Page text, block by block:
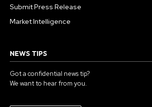
Submit Press Release
Market Intelligence
NEWS TIPS
Got a confidential news tip?
We want to hear from you.